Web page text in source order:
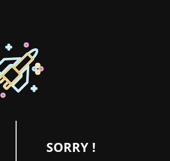
SORRY !